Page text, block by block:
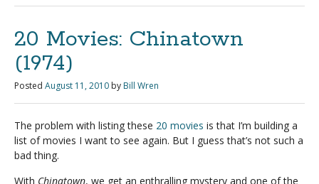
20 Movies: Chinatown
(1974)
Posted August 11, 2010 by Bill Wren
The problem with listing these 20 movies is that I’m building a
list of movies I want to see again. But I guess that’s not such a
bad thing.
With Chinatown, we get an enthralling mystery and one of the